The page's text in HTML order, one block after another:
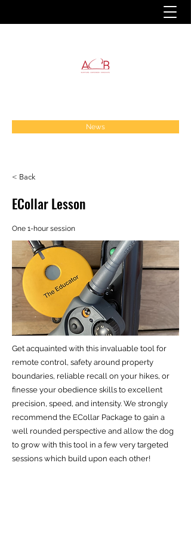
News
< Back
ECollar Lesson
One 1-hour session
Get acquainted with this invaluable tool for
remote control, safety around property
boundaries, reliable recall on your hikes, or
finesse your obedience skills to excellent
precision, speed, and intensity. We strongly
recommend the ECollar Package to gain a
well rounded perspective and allow the dog
to grow with this tool in a few very targeted
sessions which build upon each other!